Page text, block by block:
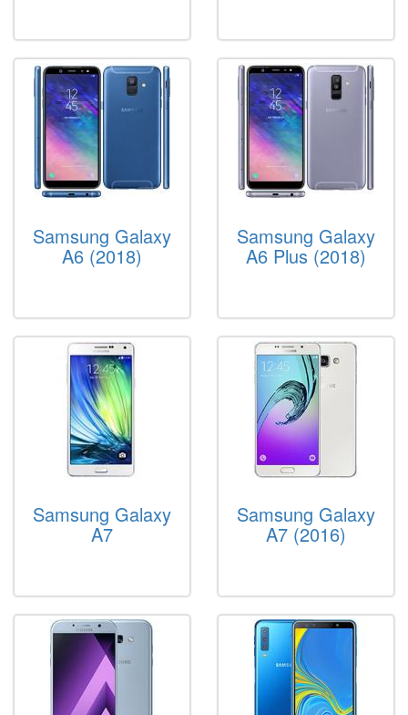
Samsung Galaxy
A6 (2018)
Samsung Galaxy
A6 Plus (2018)
Samsung Galaxy
A7
Samsung Galaxy
A7 (2016)